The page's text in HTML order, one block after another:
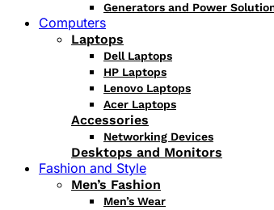
Generators and Power
Computers
Laptops
Dell Laptops
HP Laptops
Lenovo Laptops
Acer Laptops
Accessories
Networking Devices
Desktops and Monitors
Fashion and Style
Men’s Fashion
Men’s Wear